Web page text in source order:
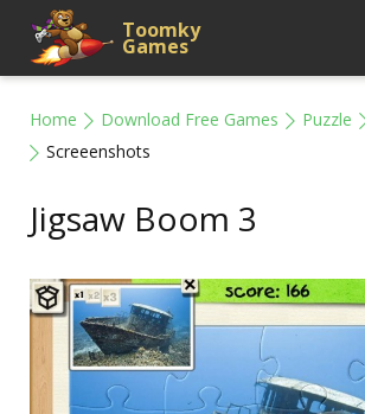
Toomky
Games
Home Download Free Games Puzzle
Screeenshots
Jigsaw Boom 3